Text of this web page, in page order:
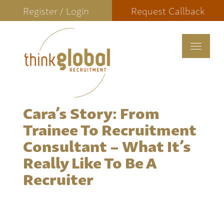
Register / Login Request Callback
Toggle
Cara’s Story: From
Trainee To Recruitment
Consultant – What It’s
Really Like To Be A
Recruiter